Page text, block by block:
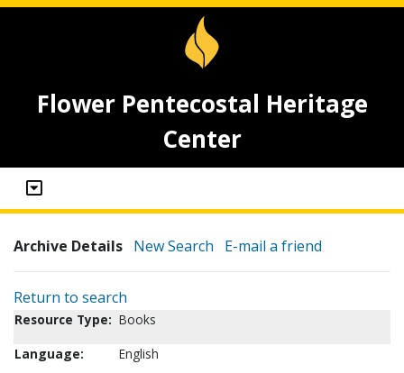
Flower Pentecostal Heritage
Center
Archive Details New Search E-mail a friend
Return to search
Resource Type: Books
Language:
English